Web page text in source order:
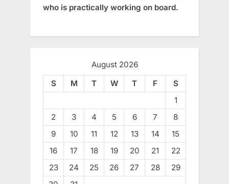
who is practically working on board.
August 2026
S
M T W T F
S
1
2
3 4 5 6 7
8
9
10 11 12 13 14
15
16
17 18 19 20 21
22
23
24 25 26 27 28
29